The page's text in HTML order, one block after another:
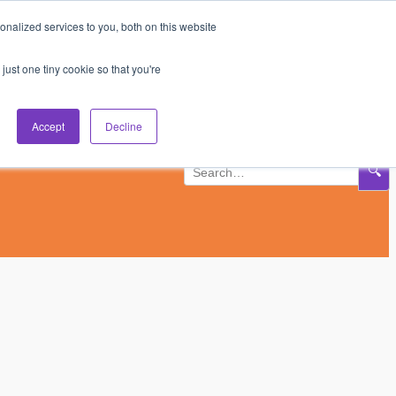
services to you, both on this website
one tiny cookie so that you're
Accept Decline
Subscribe
🔍